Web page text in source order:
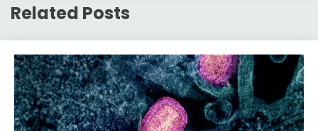
Related Posts